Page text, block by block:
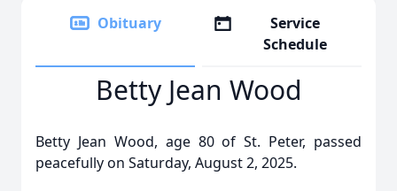
Obituary
Service
Schedule
Betty Jean Wood
Betty Jean Wood, age 80 of St. Peter, passed
peacefully on Saturday, August 2, 2025.